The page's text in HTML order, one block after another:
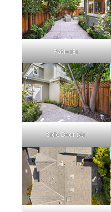
Patio (E)
Side Door (A)